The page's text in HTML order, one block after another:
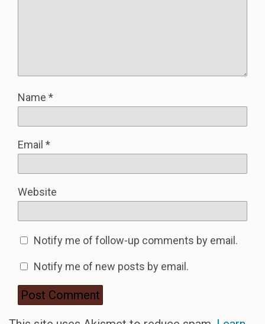
Name *
Email *
Website
Notify me of follow-up comments by email.
Notify me of new posts by email.